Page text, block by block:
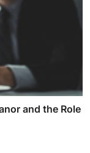
and the Role